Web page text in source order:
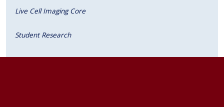
Live Cell Imaging Core
Student Research